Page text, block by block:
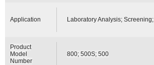
Application Laboratory Analysis; Screening;
Product
Model
Number
800; 500S; 500